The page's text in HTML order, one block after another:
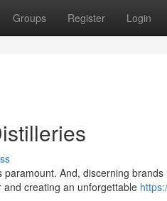
Groups Register Login
And, discerning
creating an unforgettable